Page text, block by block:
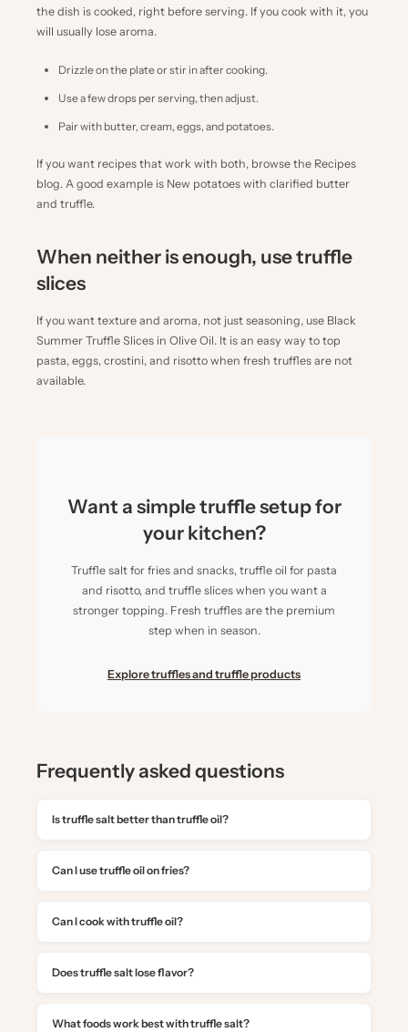
the dish is cooked, right before serving. If you cook with it, you
will usually lose aroma.
Drizzle on the plate or stir in after cooking.
Use a few drops per serving, then adjust.
Pair with butter, cream, eggs, and potatoes.
If you want recipes that work with both, browse the Recipes
blog. A good example is New potatoes with clarified butter
and truffle.
When neither is enough, use truffle
slices
If you want texture and aroma, not just seasoning, use Black
Summer Truffle Slices in Olive Oil. It is an easy way to top
pasta, eggs, crostini, and risotto when fresh truffles are not
available.
Want a simple truffle setup for
your kitchen?
Truffle salt for fries and snacks, truffle oil for pasta
and risotto, and truffle slices when you want a
stronger topping. Fresh truffles are the premium
step when in season.
Explore truffles and truffle products
Frequently asked questions
Is truffle salt better than truffle oil?
Can I use truffle oil on fries?
Can I cook with truffle oil?
Does truffle salt lose flavor?
What foods work best with truffle salt?